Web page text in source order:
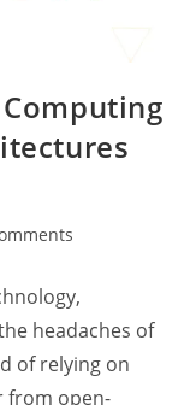
headaches of
of relying on
from open-